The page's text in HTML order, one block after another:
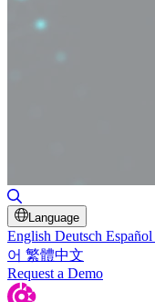
Language
English Deutsch Español
어 繁體中文
Request a Demo